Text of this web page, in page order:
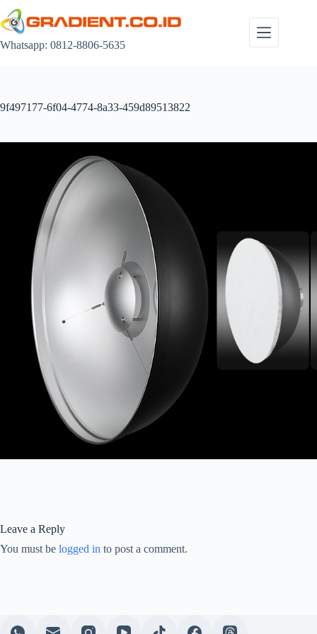
to
content
Whatsapp: 0812-8806-5635
9f497177-6f04-4774-8a33-459d89513822
Leave a Reply
You must be logged in to post a comment.